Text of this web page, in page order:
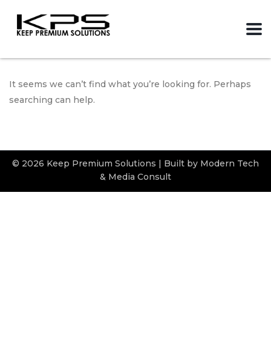
It seems we can’t find what you’re looking for. Perhaps
searching can help.
© 2026 Keep Premium Solutions | Built by Modern Tech
& Media Consult